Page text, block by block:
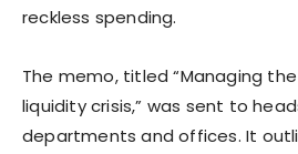
reckless spending.
The memo, titled “Managing
liquidity crisis,” was sent to
departments and offices. It